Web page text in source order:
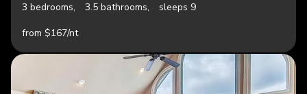
3 bedrooms,
3.5 bathrooms,
sleeps 9
from $167/nt